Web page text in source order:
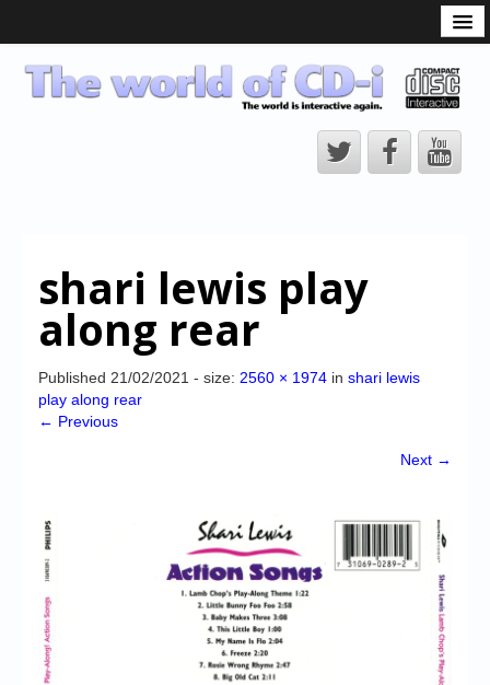
CD-i Players
CD-i Accessories
CD-i Title Development
CD-izi Authoring Tool
CD-i Emulation
High Scores
Forum
My Account
Login/Logout
shari lewis play
along rear
Published 21/02/2021 - size: 2560 × 1974 in shari lewis
play along rear
← Previous
Next →